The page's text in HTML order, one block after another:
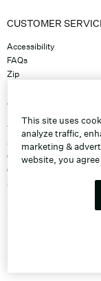
CUSTOMER
Accessibility
FAQs
Zip
Afterpay
Returns & Exchanges
Track Order
Shipping
Contact Us
Gift Cards
Sitemap
Unsubscribe From Email
Do Not Sell or Share My
This site uses
analyze traffic,
marketing &
website, you